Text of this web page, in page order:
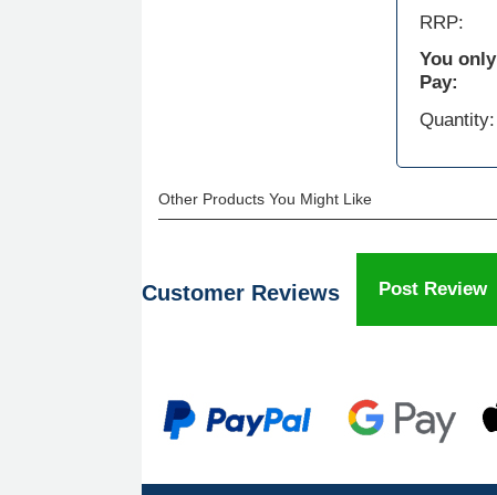
RRP:
You only
Pay:
Quantity:
Other Products You Might Like
Customer Reviews Post Review